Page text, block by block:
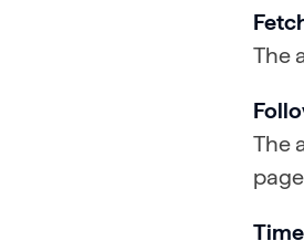
The
The